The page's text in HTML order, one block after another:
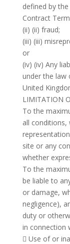
defined by
Contract
(ii) (ii) fraud;
(iii) (iii)
or
(iv) (iv) Any
under the law
United
LIMITATION
To the
all conditions,
site or any
whether
To the
be liable to
or damage,
negligence),
duty or
in connection
 Use of or